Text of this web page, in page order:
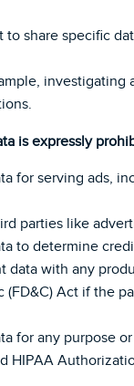
share specific
investigating
is expressly
for serving ads,
parties like
to determine
with any
(FD&C) Act if the
for any purpose
HIPAA